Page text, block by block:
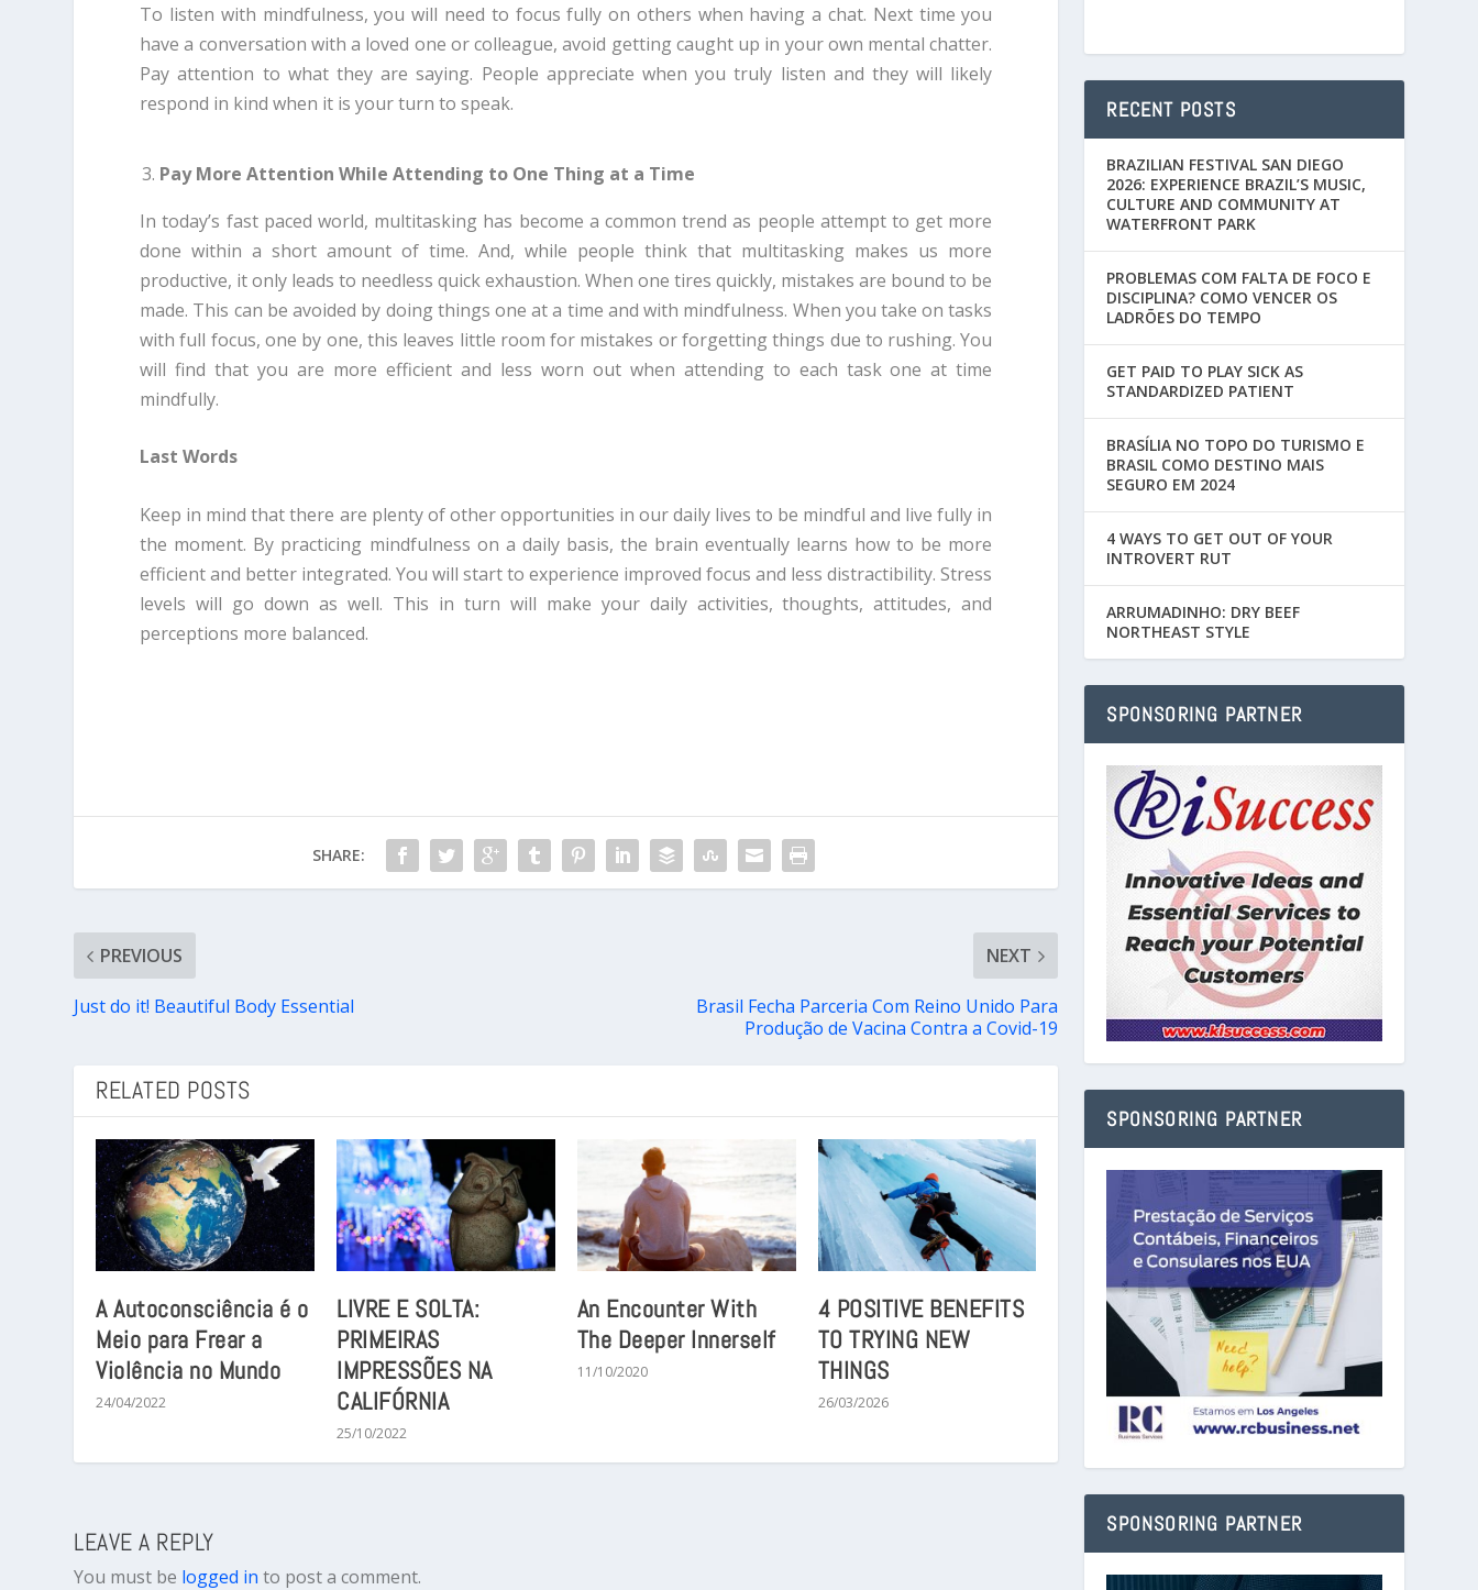
To listen with mindfulness, you will need to focus fully on others when having a chat. Next time you
have a conversation with a loved one or colleague, avoid getting caught up in your own mental chatter.
Pay attention to what they are saying. People appreciate when you truly listen and they will likely
respond in kind when it is your turn to speak.
Pay More Attention While Attending to One Thing at a Time
In today’s fast paced world, multitasking has become a common trend as people attempt to get more
done within a short amount of time. And, while people think that multitasking makes us more
productive, it only leads to needless quick exhaustion. When one tires quickly, mistakes are bound to be
made. This can be avoided by doing things one at a time and with mindfulness. When you take on tasks
with full focus, one by one, this leaves little room for mistakes or forgetting things due to rushing. You
will find that you are more efficient and less worn out when attending to each task one at time
mindfully.
Last Words
Keep in mind that there are plenty of other opportunities in our daily lives to be mindful and live fully in
the moment. By practicing mindfulness on a daily basis, the brain eventually learns how to be more
efficient and better integrated. You will start to experience improved focus and less distractibility. Stress
levels will go down as well. This in turn will make your daily activities, thoughts, attitudes, and
perceptions more balanced.
SHARE:
PREVIOUS
Just do it! Beautiful Body Essential
NEXT
Brasil Fecha Parceria Com Reino Unido Para
Produção de Vacina Contra a Covid-19
RELATED POSTS
A Autoconsciência é o
Meio para Frear a
Violência no Mundo
24/04/2022
LIVRE E SOLTA:
PRIMEIRAS
IMPRESSÕES NA
CALIFÓRNIA
25/10/2022
An Encounter With
The Deeper Innerself
11/10/2020
4 POSITIVE BENEFITS
TO TRYING NEW
THINGS
26/03/2026
LEAVE A REPLY
You must be logged in to post a comment.
RECENT POSTS
BRAZILIAN FESTIVAL SAN DIEGO
2026: EXPERIENCE BRAZIL’S MUSIC,
CULTURE AND COMMUNITY AT
WATERFRONT PARK
PROBLEMAS COM FALTA DE FOCO E
DISCIPLINA? COMO VENCER OS
LADRÕES DO TEMPO
GET PAID TO PLAY SICK AS
STANDARDIZED PATIENT
BRASÍLIA NO TOPO DO TURISMO E
BRASIL COMO DESTINO MAIS
SEGURO EM 2024
4 WAYS TO GET OUT OF YOUR
INTROVERT RUT
ARRUMADINHO: DRY BEEF
NORTHEAST STYLE
SPONSORING PARTNER
SPONSORING PARTNER
SPONSORING PARTNER